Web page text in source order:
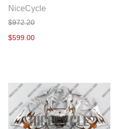
NiceCycle
$972.20
$599.00